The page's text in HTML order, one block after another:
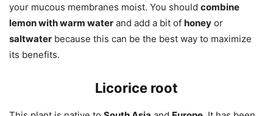
your mucous membranes moist. You should combine
lemon with warm water and add a bit of honey or
saltwater because this can be the best way to maximize
its benefits.
Licorice root